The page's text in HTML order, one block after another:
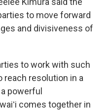
to move forward
and divisiveness of
to work with such
resolution in a
powerful
comes together in